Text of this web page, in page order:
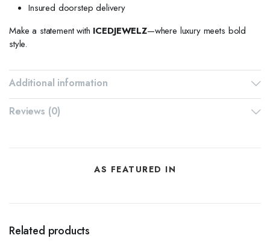
Insured doorstep delivery
Make a statement with ICEDJEWELZ—where luxury meets bold
style.
Additional information
Reviews (0)
AS FEATURED IN
Related products